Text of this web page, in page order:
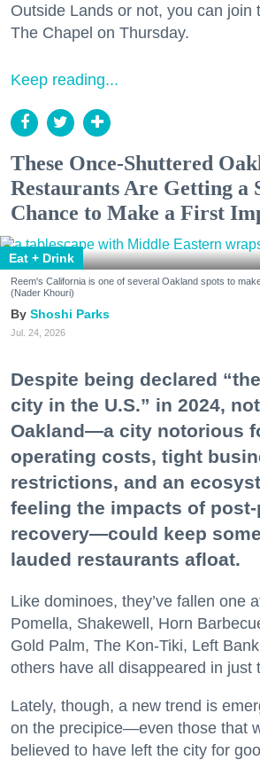
Outside Lands or not, you can join
The Chapel on Thursday.
Keep reading...
These Once-Shuttered
Restaurants Are Getting a
Chance to Make a First
Eat + Drink
Reem's California is one of several Oakland spots to
(Nader Khouri)
Shoshi Parks
Jul. 24, 2026
Despite being declared
city in the U.S.” in 2024,
Oakland—a city notorious
operating costs, tight
restrictions, and an
feeling the impacts of
recovery—could keep
lauded restaurants afloat.
Like dominoes, they’ve fallen one
Pomella, Shakewell, Horn
Gold Palm, The Kon-Tiki, Left
others have all disappeared in just
Lately, though, a new trend is
on the precipice—even those that
believed to have left the city for